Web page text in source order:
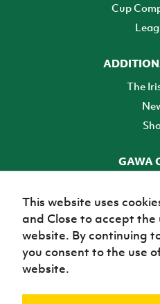
Cup
The
GAWA
This website uses
and Close to accept the
website. By continuing
you consent to the use
website.